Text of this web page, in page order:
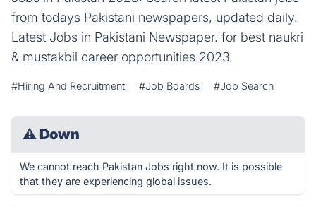
from todays Pakistani newspapers, updated daily.
Latest Jobs in Pakistani Newspaper. for best naukri
& mustakbil career opportunities 2023
#Hiring And Recruitment #Job Boards #Job Search
⚠ Down
We cannot reach Pakistan Jobs right now. It is possible
that they are experiencing global issues.